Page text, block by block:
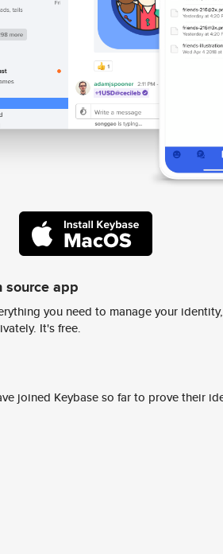
source app
you need to manage your
It's free.
joined Keybase so far to prove their